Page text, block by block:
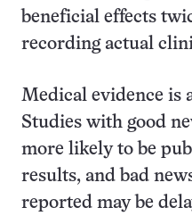
beneficial effects
recording actual
Medical evidence is
Studies with good
more likely to be
results, and bad
reported may be